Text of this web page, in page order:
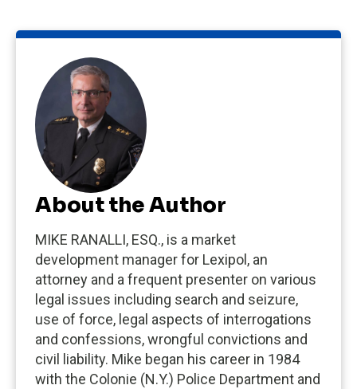
About the Author
MIKE RANALLI, ESQ., is a market
development manager for Lexipol, an
attorney and a frequent presenter on various
legal issues including search and seizure,
use of force, legal aspects of interrogations
and confessions, wrongful convictions and
civil liability. Mike began his career in 1984
with the Colonie (N.Y.) Police Department and